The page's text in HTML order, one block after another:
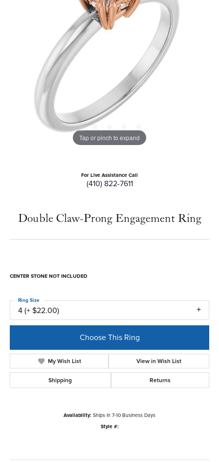
Tap or pinch to expand
For Live Assistance Call
(410) 822-7611
Double Claw-Prong Engagement Ring
CENTER STONE NOT INCLUDED
4 (+ $22.00)
Ring Size
Choose This Ring
My Wish List View in Wish List
Shipping Returns
Availability: Ships in 7-10 Business Days
Style #: